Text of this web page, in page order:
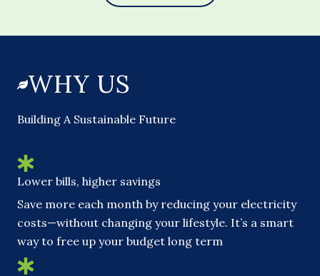
WHY US
Building A Sustainable Future
Lower bills, higher savings
Save more each month by reducing your electricity
costs—without changing your lifestyle. It’s a smart
way to free up your budget long term